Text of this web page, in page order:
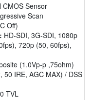
CMOS Sensor
Scan
Off)
HD-SDI, 3G-SDI, 1080p
720p (50, 60fps),
(1.0Vp-p ,75ohm)
50 IRE, AGC MAX) / DSS
TVL